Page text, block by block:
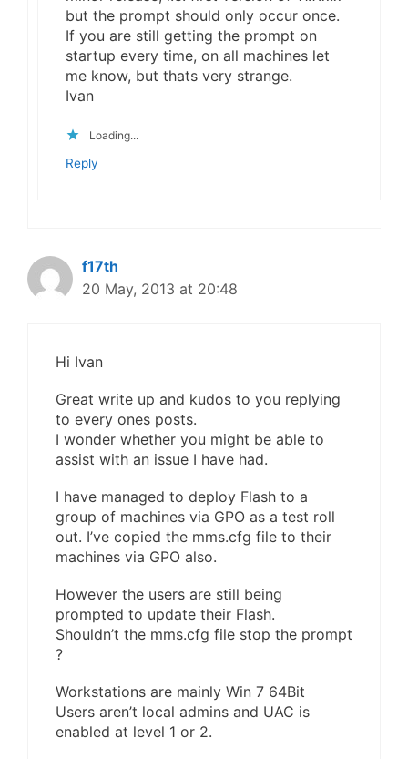
but the prompt should only occur once.
If you are still getting the prompt on
startup every time, on all machines let
me know, but thats very strange.
Ivan
Loading...
Reply
f17th
20 May, 2013 at 20:48
Hi Ivan
Great write up and kudos to you replying
to every ones posts.
I wonder whether you might be able to
assist with an issue I have had.
I have managed to deploy Flash to a
group of machines via GPO as a test roll
out. I’ve copied the mms.cfg file to their
machines via GPO also.
However the users are still being
prompted to update their Flash.
Shouldn’t the mms.cfg file stop the prompt
?
Workstations are mainly Win 7 64Bit
Users aren’t local admins and UAC is
enabled at level 1 or 2.